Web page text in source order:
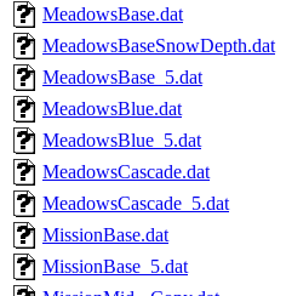
MeadowsBase.dat
MeadowsBaseSnowDepth.dat
MeadowsBase_5.dat
MeadowsBlue.dat
MeadowsBlue_5.dat
MeadowsCascade.dat
MeadowsCascade_5.dat
MissionBase.dat
MissionBase_5.dat